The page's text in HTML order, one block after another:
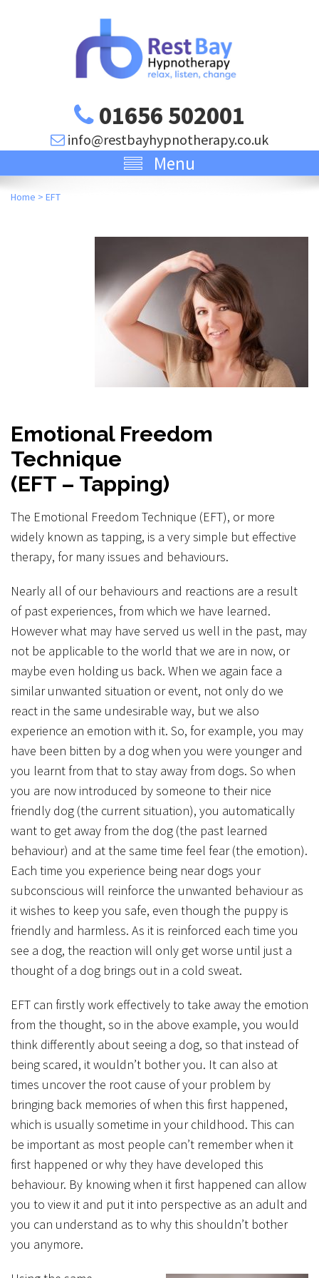
01656 502001
info@restbayhypnotherapy.co.uk
Menu
Home > EFT
Emotional Freedom
Technique
(EFT – Tapping)
The Emotional Freedom Technique (EFT), or more
widely known as tapping, is a very simple but effective
therapy, for many issues and behaviours.
Nearly all of our behaviours and reactions are a result
of past experiences, from which we have learned.
However what may have served us well in the past, may
not be applicable to the world that we are in now, or
maybe even holding us back. When we again face a
similar unwanted situation or event, not only do we
react in the same undesirable way, but we also
experience an emotion with it. So, for example, you may
have been bitten by a dog when you were younger and
you learnt from that to stay away from dogs. So when
you are now introduced by someone to their nice
friendly dog (the current situation), you automatically
want to get away from the dog (the past learned
behaviour) and at the same time feel fear (the emotion).
Each time you experience being near dogs your
subconscious will reinforce the unwanted behaviour as
it wishes to keep you safe, even though the puppy is
friendly and harmless. As it is reinforced each time you
see a dog, the reaction will only get worse until just a
thought of a dog brings out in a cold sweat.
EFT can firstly work effectively to take away the emotion
from the thought, so in the above example, you would
think differently about seeing a dog, so that instead of
being scared, it wouldn’t bother you. It can also at
times uncover the root cause of your problem by
bringing back memories of when this first happened,
which is usually sometime in your childhood. This can
be important as most people can’t remember when it
first happened or why they have developed this
behaviour. By knowing when it first happened can allow
you to view it and put it into perspective as an adult and
you can understand as to why this shouldn’t bother
you anymore.